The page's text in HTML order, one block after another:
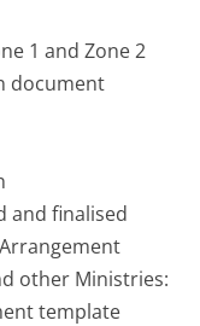
1 and Zone 2
document
and finalised
other Ministries:
template